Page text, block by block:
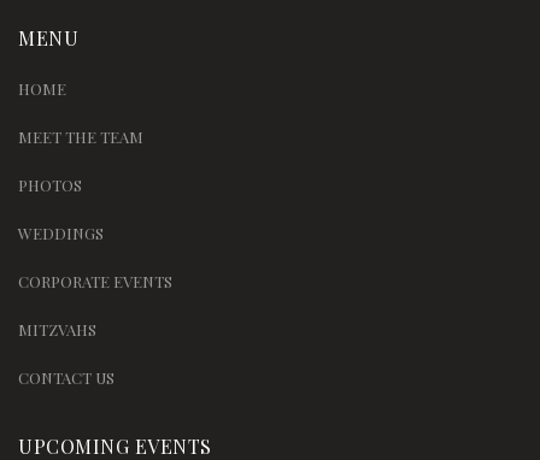
MENU
HOME
MEET THE TEAM
PHOTOS
WEDDINGS
CORPORATE EVENTS
MITZVAHS
CONTACT US
UPCOMING EVENTS